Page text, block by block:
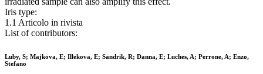
Iris type:
1.1 Articolo in rivista
List of contributors:
Luby, S; Majkova, E; Illekova, E; Sandrik, R; Danna, E; Luches, A; Perrone, A; Enzo,
Stefano